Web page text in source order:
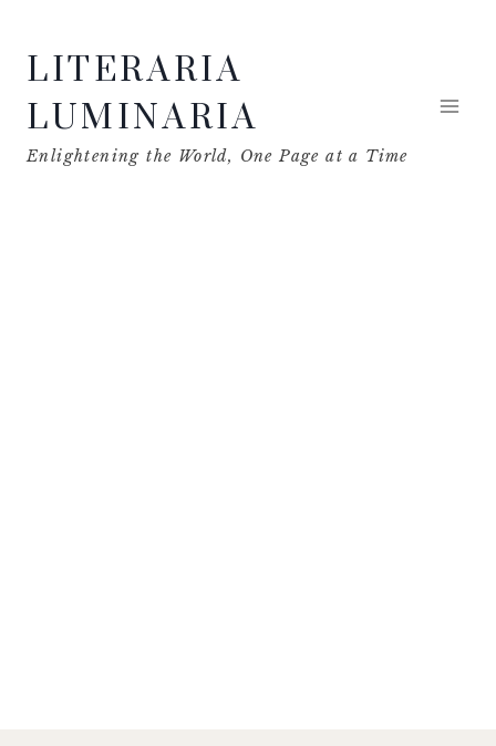
contentLITERARIA
LUMINARIA
Enlightening the World, One Page at a Time